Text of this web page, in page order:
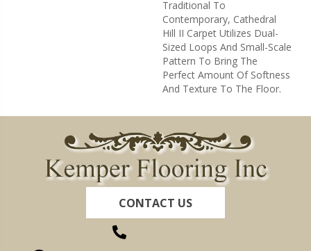
Traditional To
Contemporary, Cathedral
Hill II Carpet Utilizes Dual-
Sized Loops And Small-Scale
Pattern To Bring The
Perfect Amount Of Softness
And Texture To The Floor.
CONTACT US